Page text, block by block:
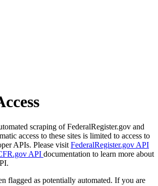
scraping of FederalRegister.gov and
access to these sites is limited to access to
APIs. Please visit FederalRegister.gov API
API documentation to learn more about
flagged as potentially automated. If you are